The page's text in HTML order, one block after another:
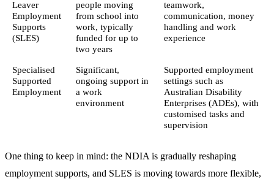
Leaver
Employment
Supports
(SLES)
people moving
from school into
work, typically
funded for up to
two years
teamwork,
communication, money
handling and work
experience
Specialised
Supported
Employment
Significant,
ongoing support in
a work
environment
Supported employment
settings such as
Australian Disability
Enterprises (ADEs), with
customised tasks and
supervision
One thing to keep in mind: the NDIA is gradually reshaping
employment supports, and SLES is moving towards more flexible,